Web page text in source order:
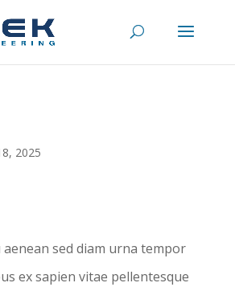
2025
sed diam urna tempor
ex sapien vitae pellentesque